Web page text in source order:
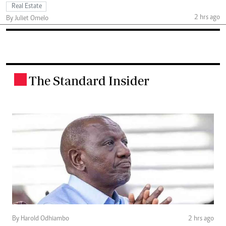
Real Estate
By Juliet Omelo
2 hrs ago
The Standard Insider
By Harold Odhiambo 2 hrs ago